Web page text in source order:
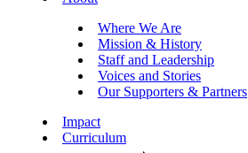
Where We Are
Mission & History
Staff and Leadership
Voices and Stories
Our Supporters & Partners
Impact
Curriculum